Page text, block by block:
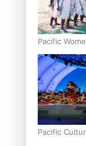
Pacific
Pacific